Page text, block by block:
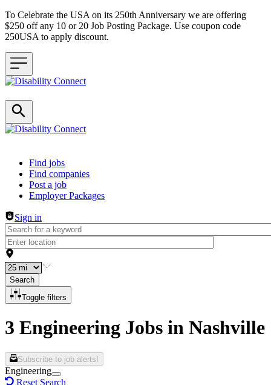
To Celebrate the USA on its 250th Anniversary we are offering
$250 off any 10 or 20 Job Posting Package. Use coupon code
250USA to apply discount.
Header navigation
Find jobs
Find companies
Post a job
Employer Packages
Sign in
Search
Toggle filters
3 Engineering Jobs in Nashville
Subscribe to job alerts!
Engineering
Reset Search